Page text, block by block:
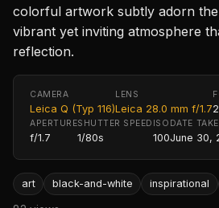
colorful artwork subtly adorn
vibrant yet inviting atmosphere
reflection.
CAMERA
Leica Q (Typ 116)
LENS
Leica 28.0 mm f/1.7
APERTURE
f/1.7
SHUTTER SPEED
1/80s
ISO
100
DATE
June 30,
art black-and-white inspirational